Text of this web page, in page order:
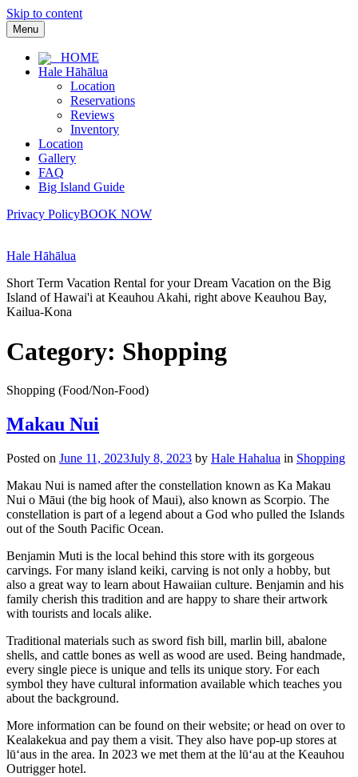
Skip to content
Menu
HOME
Hale Hāhālua
Location
Reservations
Reviews
Inventory
Location
Gallery
FAQ
Big Island Guide
Privacy PolicyBOOK NOW
Hale Hāhālua
Short Term Vacation Rental for your Dream Vacation on the Big
Island of Hawai'i at Keauhou Akahi, right above Keauhou Bay,
Kailua-Kona
Category: Shopping
Shopping (Food/Non-Food)
Makau Nui
Posted on June 11, 2023July 8, 2023 by Hale Hahalua in Shopping
Makau Nui is named after the constellation known as Ka Makau
Nui o Māui (the big hook of Maui), also known as Scorpio. The
constellation is part of a legend about a God who pulled the Islands
out of the South Pacific Ocean.
Benjamin Muti is the local behind this store with its gorgeous
carvings. For many island keiki, carving is not only a hobby, but
also a great way to learn about Hawaiian culture. Benjamin and his
family cherish this tradition and are happy to share their artwork
with tourists and locals alike.
Traditional materials such as sword fish bill, marlin bill, abalone
shells, and cattle bones as well as wood are used. Being handmade,
every single piece is unique and tells its unique story. For each
symbol they have cultural information available which teaches you
about the background.
More information can be found on their website; or head on over to
Kealakekua and pay them a visit. They also have pop-up stores at
lūʻaus in the area. In 2023 we met them at the lūʻau at the Keauhou
Outrigger hotel.